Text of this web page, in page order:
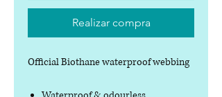
Realizar compra
Official Biothane waterproof webbing